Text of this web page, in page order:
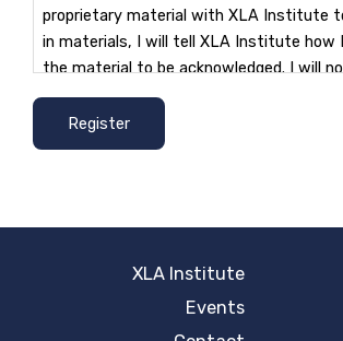
proprietary material with XLA Institute
in materials, I will tell XLA Institute how
the material to be acknowledged. I will
other individual or organization's
as part of the project.
and for any other associated non-
or reviewers will be acknowledged in any
any format of the sourcing materials.
Register
XLA Institute
Events